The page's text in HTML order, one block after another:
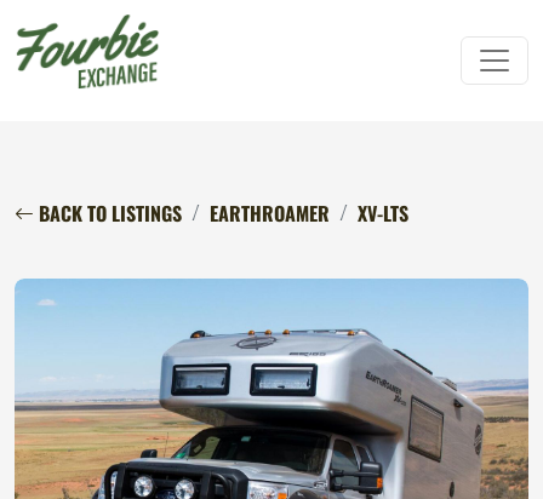
BACK TO LISTINGS EARTHROAMER XV-LTS